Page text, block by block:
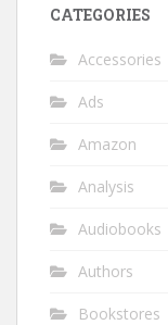
CATEGORIES
Accessories
Ads
Amazon
Analysis
Audiobooks
Authors
Bookstores